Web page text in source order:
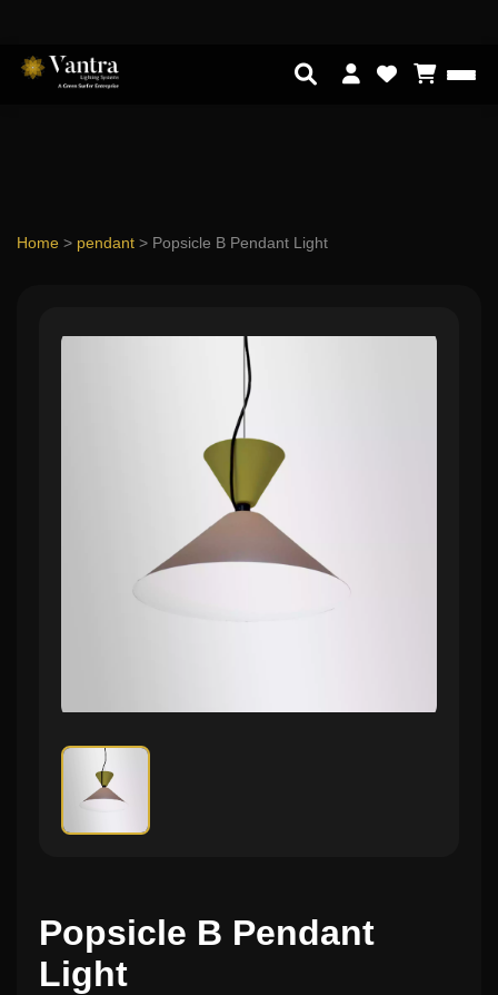
Home > pendant > Popsicle B Pendant Light
Popsicle B Pendant
Light